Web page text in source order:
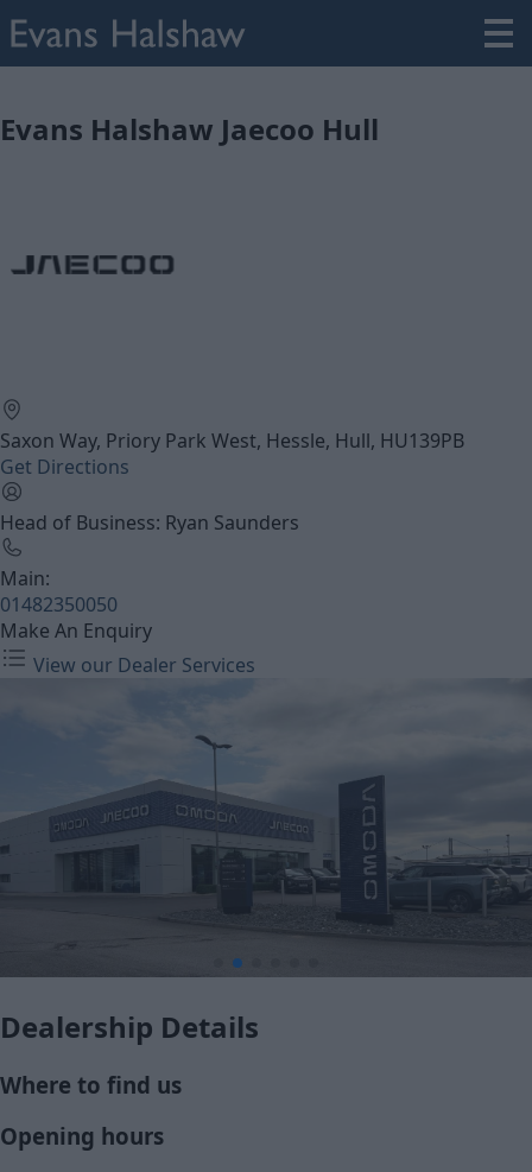
Evans Halshaw Jaecoo Hull
Saxon Way, Priory Park West, Hessle, Hull, HU139PB
Get Directions
Head of Business: Ryan Saunders
Main:
01482350050
Make An Enquiry
View our Dealer Services
Dealership Details
Where to find us
Opening hours